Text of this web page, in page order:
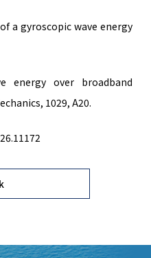
a gyroscopic wave energy
energy over broadband
1029, A20.